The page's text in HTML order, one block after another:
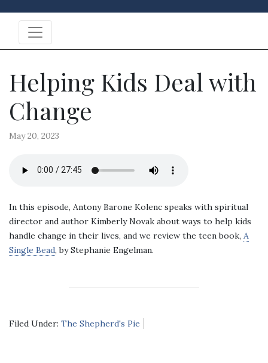
Helping Kids Deal with
Change
May 20, 2023
In this episode, Antony Barone Kolenc speaks with spiritual
director and author Kimberly Novak about ways to help kids
handle change in their lives, and we review the teen book, A
Single Bead, by Stephanie Engelman.
Filed Under: The Shepherd's Pie